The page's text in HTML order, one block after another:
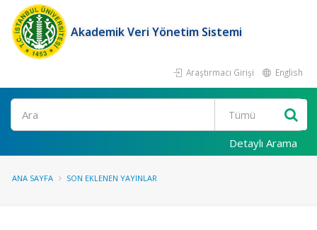
Akademik Veri Yönetim Sistemi
Araştırmacı Girişi English
Ara
Detaylı Arama
ANA SAYFA SON EKLENEN YAYINLAR